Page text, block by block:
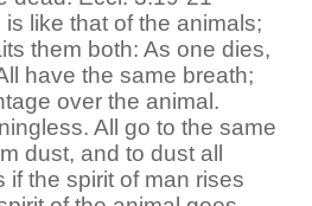
is like that of the animals;
them both: As one dies,
have the same breath;
over the animal.
All go to the same
dust, and to dust all
if the spirit of man rises